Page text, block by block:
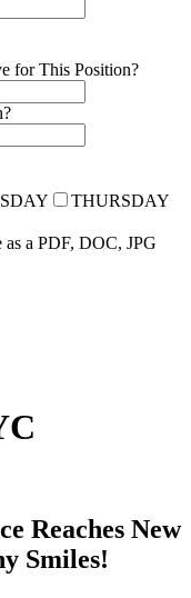
for This Position?
THURSDAY
as a PDF, DOC, JPG
Reaches New
Smiles!